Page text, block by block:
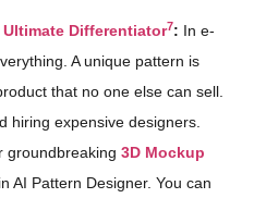
Differentiator7: In e-
A unique pattern is
that no one else can sell.
hiring expensive designers.
groundbreaking 3D Mockup
AI Pattern Designer. You can